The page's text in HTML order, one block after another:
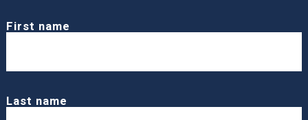
First name
Last name